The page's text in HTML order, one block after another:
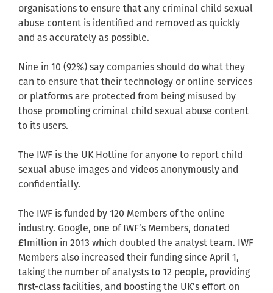
organisations to ensure that any criminal child sexual
abuse content is identified and removed as quickly
and as accurately as possible.
Nine in 10 (92%) say companies should do what they
can to ensure that their technology or online services
or platforms are protected from being misused by
those promoting criminal child sexual abuse content
to its users.
The IWF is the UK Hotline for anyone to report child
sexual abuse images and videos anonymously and
confidentially.
The IWF is funded by 120 Members of the online
industry. Google, one of IWF’s Members, donated
£1million in 2013 which doubled the analyst team. IWF
Members also increased their funding since April 1,
taking the number of analysts to 12 people, providing
first-class facilities, and boosting the UK’s effort on